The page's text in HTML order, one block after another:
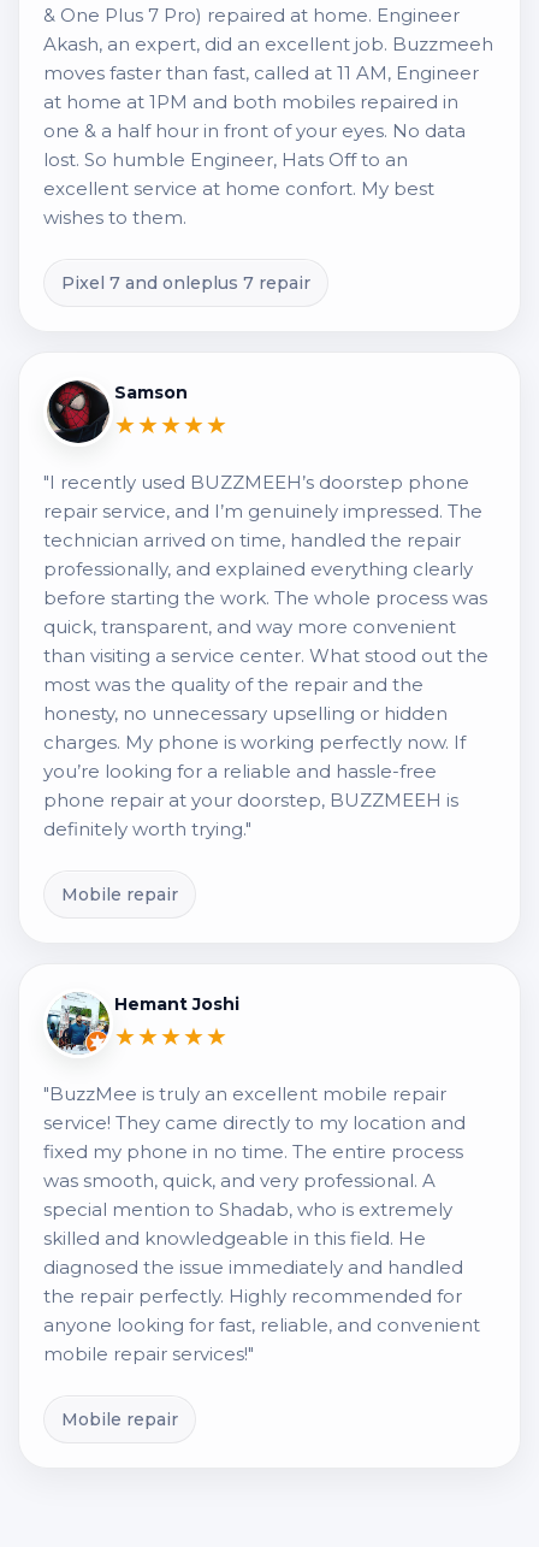
& One Plus 7 Pro) repaired at home. Engineer
Akash, an expert, did an excellent job. Buzzmeeh
moves faster than fast, called at 11 AM, Engineer
at home at 1PM and both mobiles repaired in
one & a half hour in front of your eyes. No data
lost. So humble Engineer, Hats Off to an
excellent service at home confort. My best
wishes to them.
Pixel 7 and onleplus 7 repair
Samson
★★★★★
"I recently used BUZZMEEH’s doorstep phone
repair service, and I’m genuinely impressed. The
technician arrived on time, handled the repair
professionally, and explained everything clearly
before starting the work. The whole process was
quick, transparent, and way more convenient
than visiting a service center. What stood out the
most was the quality of the repair and the
honesty, no unnecessary upselling or hidden
charges. My phone is working perfectly now. If
you’re looking for a reliable and hassle-free
phone repair at your doorstep, BUZZMEEH is
definitely worth trying."
Mobile repair
Hemant Joshi
★★★★★
"BuzzMee is truly an excellent mobile repair
service! They came directly to my location and
fixed my phone in no time. The entire process
was smooth, quick, and very professional. A
special mention to Shadab, who is extremely
skilled and knowledgeable in this field. He
diagnosed the issue immediately and handled
the repair perfectly. Highly recommended for
anyone looking for fast, reliable, and convenient
mobile repair services!"
Mobile repair